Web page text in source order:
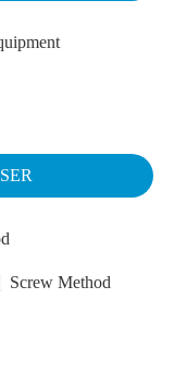
Screw Method